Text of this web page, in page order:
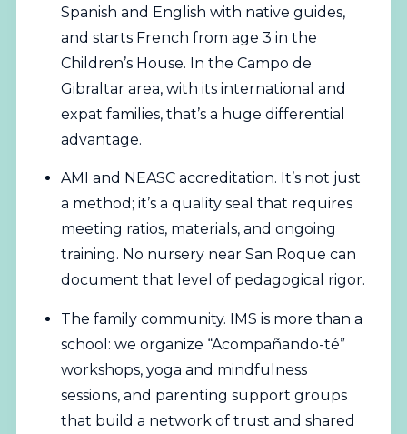
Spanish and English with native guides,
and starts French from age 3 in the
Children’s House. In the Campo de
Gibraltar area, with its international and
expat families, that’s a huge differential
advantage.
AMI and NEASC accreditation. It’s not just
a method; it’s a quality seal that requires
meeting ratios, materials, and ongoing
training. No nursery near San Roque can
document that level of pedagogical rigor.
The family community. IMS is more than a
school: we organize “Acompañando-té”
workshops, yoga and mindfulness
sessions, and parenting support groups
that build a network of trust and shared